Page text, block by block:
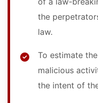
the
law.
To estimate
malicious
the intent of